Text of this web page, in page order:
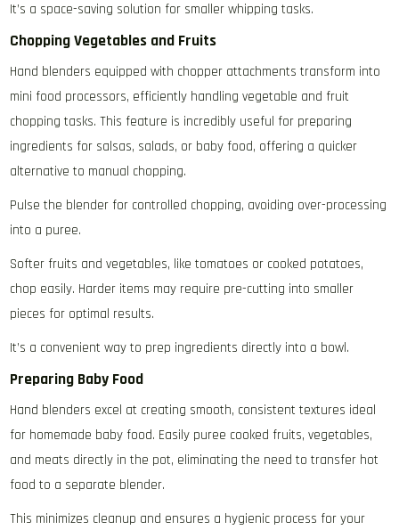
It’s a space-saving solution for smaller whipping tasks.
Chopping Vegetables and Fruits
Hand blenders equipped with chopper attachments transform into
mini food processors‚ efficiently handling vegetable and fruit
chopping tasks. This feature is incredibly useful for preparing
ingredients for salsas‚ salads‚ or baby food‚ offering a quicker
alternative to manual chopping.
Pulse the blender for controlled chopping‚ avoiding over-processing
into a puree.
Softer fruits and vegetables‚ like tomatoes or cooked potatoes‚
chop easily. Harder items may require pre-cutting into smaller
pieces for optimal results.
It’s a convenient way to prep ingredients directly into a bowl.
Preparing Baby Food
Hand blenders excel at creating smooth‚ consistent textures ideal
for homemade baby food. Easily puree cooked fruits‚ vegetables‚
and meats directly in the pot‚ eliminating the need to transfer hot
food to a separate blender.
This minimizes cleanup and ensures a hygienic process for your